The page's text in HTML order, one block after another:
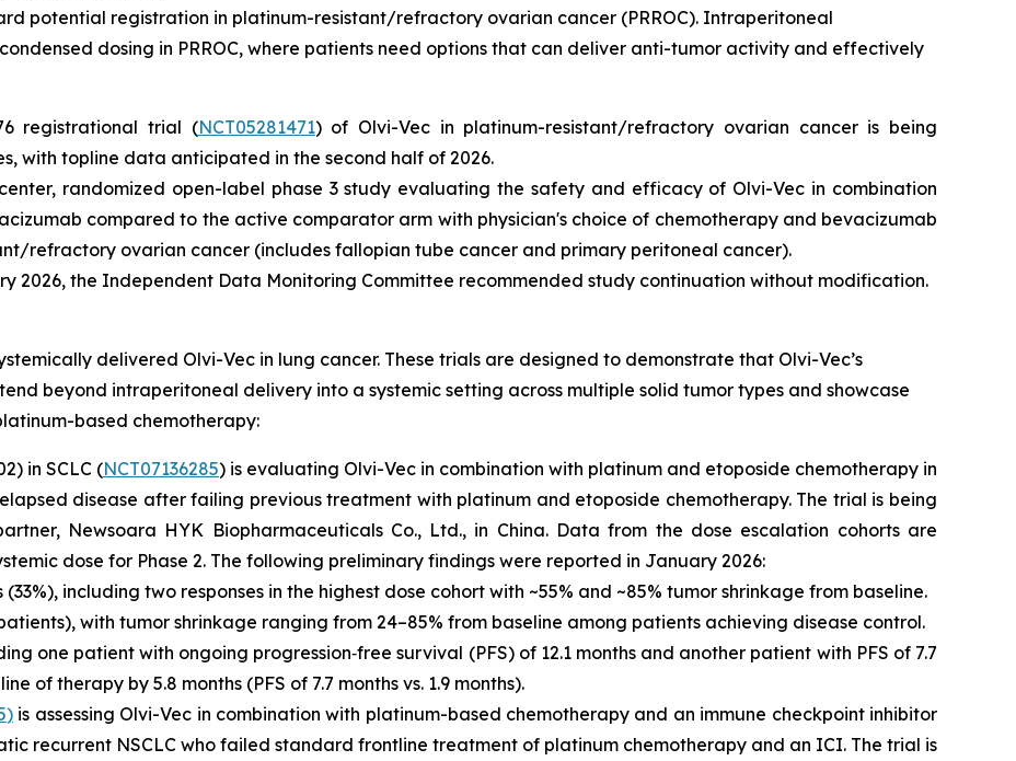
potential registration in platinum-resistant/refractory ovarian cancer (PRROC). Intraperitoneal
dosing in PRROC, where patients need options that can deliver anti-tumor activity and effectively
registrational trial (NCT05281471) of Olvi-Vec in platinum-resistant/refractory ovarian cancer is being
with topline data anticipated in the second half of 2026.
randomized open-label phase 3 study evaluating the safety and efficacy of Olvi-Vec in combination
compared to the active comparator arm with physician's choice of chemotherapy and bevacizumab
refractory ovarian cancer (includes fallopian tube cancer and primary peritoneal cancer).
2026, the Independent Data Monitoring Committee recommended study continuation without modification.
delivered Olvi-Vec in lung cancer. These trials are designed to demonstrate that Olvi-Vec’s
beyond intraperitoneal delivery into a systemic setting across multiple solid tumor types and showcase
based chemotherapy:
in SCLC (NCT07136285) is evaluating Olvi-Vec in combination with platinum and etoposide chemotherapy in
disease after failing previous treatment with platinum and etoposide chemotherapy. The trial is being
Newsoara HYK Biopharmaceuticals Co., Ltd., in China. Data from the dose escalation cohorts are
dose for Phase 2. The following preliminary findings were reported in January 2026:
(33%), including two responses in the highest dose cohort with ~55% and ~85% tumor shrinkage from baseline.
with tumor shrinkage ranging from 24–85% from baseline among patients achieving disease control.
one patient with ongoing progression‑free survival (PFS) of 12.1 months and another patient with PFS of 7.7
of therapy by 5.8 months (PFS of 7.7 months vs. 1.9 months).
)is assessing Olvi-Vec in combination with platinum-based chemotherapy and an immune checkpoint inhibitor
recurrent NSCLC who failed standard frontline treatment of platinum chemotherapy and an ICI. The trial is